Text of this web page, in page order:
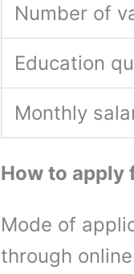
Number of
Education
Monthly
How to apply
Mode of
through